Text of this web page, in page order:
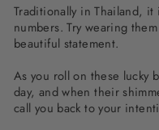
Traditionally in Thailand,
numbers. Try wearing
beautiful statement.
As you roll on these lucky
day, and when their
call you back to your